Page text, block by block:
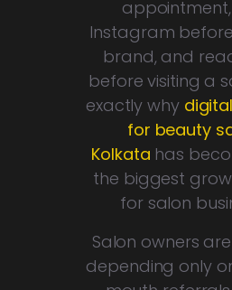
Instagram
brand, and
before visiting a
exactly why
for beauty
Kolkata has
the biggest
for salon
Salon owners
depending only